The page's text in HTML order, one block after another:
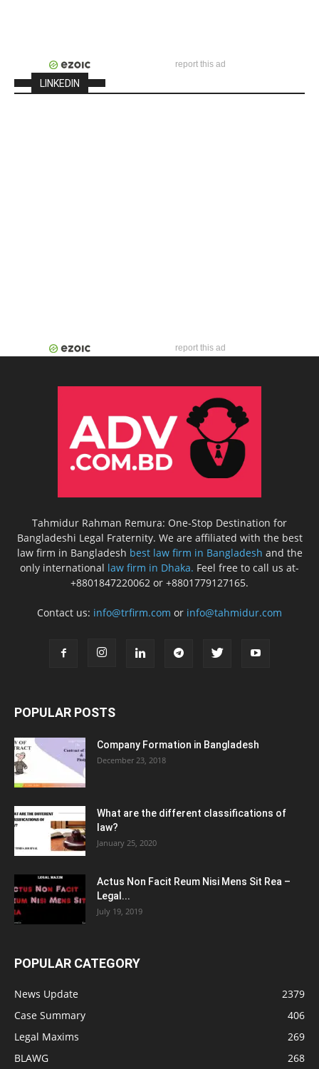
report this ad
LINKEDIN
report this ad
Tahmidur Rahman Remura: One-Stop Destination for
Bangladeshi Legal Fraternity. We are affiliated with the best
law firm in Bangladesh best law firm in Bangladesh and the
only international law firm in Dhaka. Feel free to call us at-
+8801847220062 or +8801779127165.
Contact us: info@trfirm.com or info@tahmidur.com
POPULAR POSTS
Company Formation in Bangladesh
December 23, 2018
What are the different classifications of
law?
January 25, 2020
Actus Non Facit Reum Nisi Mens Sit Rea –
Legal...
July 19, 2019
POPULAR CATEGORY
News Update
2379
Case Summary
406
Legal Maxims
269
BLAWG
268